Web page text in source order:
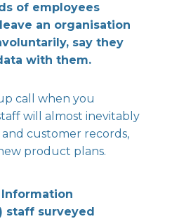
of employees
an organisation
say they
with them.
call when you
will almost inevitably
and customer records,
product plans.
staff surveyed